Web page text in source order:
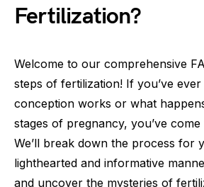
Fertilization?
Welcome to our comprehensive
steps of fertilization! If you’ve
conception works or what
stages of pregnancy, you’ve
We’ll break down the process for
lighthearted and informative
and uncover the mysteries of